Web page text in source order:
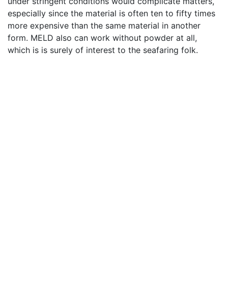
especially since the material is often ten to fifty times
more expensive than the same material in another
form. MELD also can work without powder at all,
which is is surely of interest to the seafaring folk.